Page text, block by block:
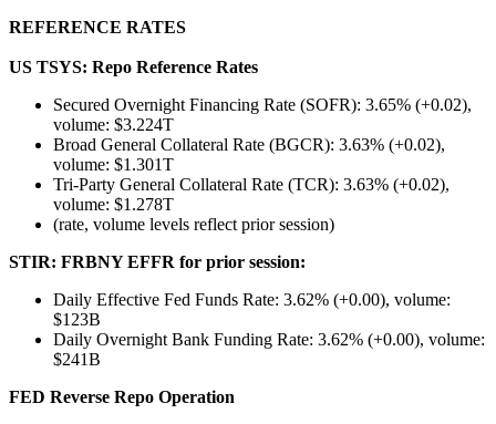
REFERENCE RATES
US TSYS: Repo Reference Rates
Secured Overnight Financing Rate (SOFR): 3.65% (+0.02),
volume: $3.224T
Broad General Collateral Rate (BGCR): 3.63% (+0.02),
volume: $1.301T
Tri-Party General Collateral Rate (TCR): 3.63% (+0.02),
volume: $1.278T
(rate, volume levels reflect prior session)
STIR: FRBNY EFFR for prior session:
Daily Effective Fed Funds Rate: 3.62% (+0.00), volume:
$123B
Daily Overnight Bank Funding Rate: 3.62% (+0.00), volume:
$241B
FED Reverse Repo Operation